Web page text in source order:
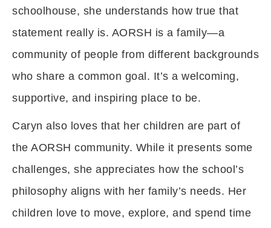
schoolhouse, she understands how true that
statement really is. AORSH is a family—a
community of people from different backgrounds
who share a common goal. It’s a welcoming,
supportive, and inspiring place to be.
Caryn also loves that her children are part of
the AORSH community. While it presents some
challenges, she appreciates how the school’s
philosophy aligns with her family’s needs. Her
children love to move, explore, and spend time